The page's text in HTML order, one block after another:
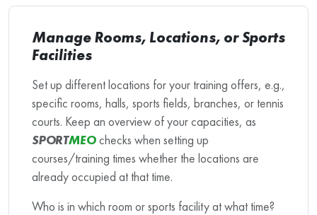
Manage Rooms, Locations, or Sports
Facilities
Set up different locations for your training offers, e.g.,
specific rooms, halls, sports fields, branches, or tennis
courts. Keep an overview of your capacities, as
SPORTMEOchecks when setting up
courses/training times whether the locations are
already occupied at that time.
Who is in which room or sports facility at what time?